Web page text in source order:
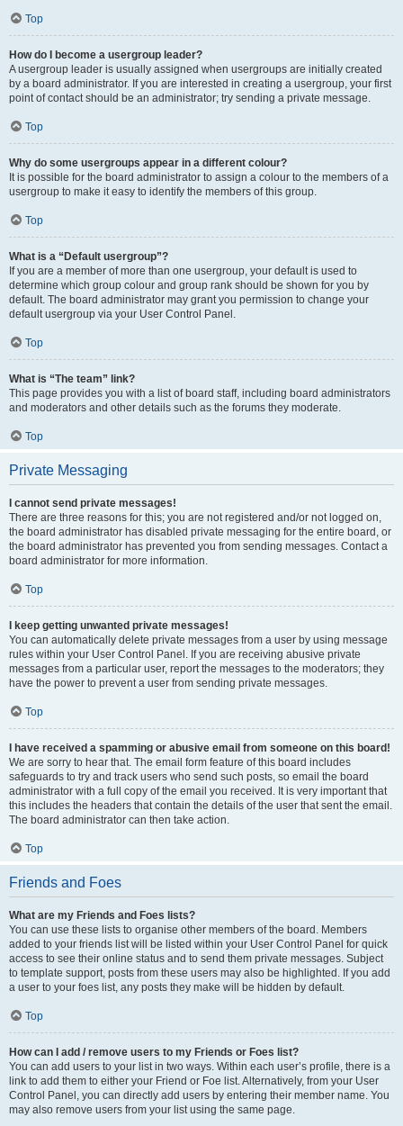
Top
How do I become a usergroup leader?
A usergroup leader is usually assigned when usergroups are initially created
by a board administrator. If you are interested in creating a usergroup, your first
point of contact should be an administrator; try sending a private message.
Top
Why do some usergroups appear in a different colour?
It is possible for the board administrator to assign a colour to the members of a
usergroup to make it easy to identify the members of this group.
Top
What is a “Default usergroup”?
If you are a member of more than one usergroup, your default is used to
determine which group colour and group rank should be shown for you by
default. The board administrator may grant you permission to change your
default usergroup via your User Control Panel.
Top
What is “The team” link?
This page provides you with a list of board staff, including board administrators
and moderators and other details such as the forums they moderate.
Top
Private Messaging
I cannot send private messages!
There are three reasons for this; you are not registered and/or not logged on,
the board administrator has disabled private messaging for the entire board, or
the board administrator has prevented you from sending messages. Contact a
board administrator for more information.
Top
I keep getting unwanted private messages!
You can automatically delete private messages from a user by using message
rules within your User Control Panel. If you are receiving abusive private
messages from a particular user, report the messages to the moderators; they
have the power to prevent a user from sending private messages.
Top
I have received a spamming or abusive email from someone on this board!
We are sorry to hear that. The email form feature of this board includes
safeguards to try and track users who send such posts, so email the board
administrator with a full copy of the email you received. It is very important that
this includes the headers that contain the details of the user that sent the email.
The board administrator can then take action.
Top
Friends and Foes
What are my Friends and Foes lists?
You can use these lists to organise other members of the board. Members
added to your friends list will be listed within your User Control Panel for quick
access to see their online status and to send them private messages. Subject
to template support, posts from these users may also be highlighted. If you add
a user to your foes list, any posts they make will be hidden by default.
Top
How can I add / remove users to my Friends or Foes list?
You can add users to your list in two ways. Within each user’s profile, there is a
link to add them to either your Friend or Foe list. Alternatively, from your User
Control Panel, you can directly add users by entering their member name. You
may also remove users from your list using the same page.